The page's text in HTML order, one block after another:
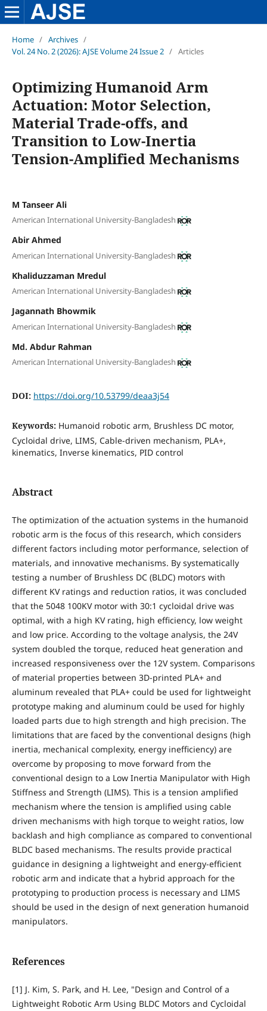
Home / Archives /
Vol. 24 No. 2 (2026): AJSE Volume 24 Issue 2 / Articles
Optimizing Humanoid Arm
Actuation: Motor Selection,
Material Trade-offs, and
Transition to Low-Inertia
Tension-Amplified Mechanisms
M Tanseer Ali
American International University-Bangladesh
Abir Ahmed
American International University-Bangladesh
Khaliduzzaman Mredul
American International University-Bangladesh
Jagannath Bhowmik
American International University-Bangladesh
Md. Abdur Rahman
American International University-Bangladesh
DOI: https://doi.org/10.53799/deaa3j54
Keywords: Humanoid robotic arm, Brushless DC motor,
Cycloidal drive, LIMS, Cable-driven mechanism, PLA+,
kinematics, Inverse kinematics, PID control
Abstract
The optimization of the actuation systems in the humanoid
robotic arm is the focus of this research, which considers
different factors including motor performance, selection of
materials, and innovative mechanisms. By systematically
testing a number of Brushless DC (BLDC) motors with
different KV ratings and reduction ratios, it was concluded
that the 5048 100KV motor with 30:1 cycloidal drive was
optimal, with a high KV rating, high efficiency, low weight
and low price. According to the voltage analysis, the 24V
system doubled the torque, reduced heat generation and
increased responsiveness over the 12V system. Comparisons
of material properties between 3D-printed PLA+ and
aluminum revealed that PLA+ could be used for lightweight
prototype making and aluminum could be used for highly
loaded parts due to high strength and high precision. The
limitations that are faced by the conventional designs (high
inertia, mechanical complexity, energy inefficiency) are
overcome by proposing to move forward from the
conventional design to a Low Inertia Manipulator with High
Stiffness and Strength (LIMS). This is a tension amplified
mechanism where the tension is amplified using cable
driven mechanisms with high torque to weight ratios, low
backlash and high compliance as compared to conventional
BLDC based mechanisms. The results provide practical
guidance in designing a lightweight and energy-efficient
robotic arm and indicate that a hybrid approach for the
prototyping to production process is necessary and LIMS
should be used in the design of next generation humanoid
manipulators.
References
[1] J. Kim, S. Park, and H. Lee, "Design and Control of a
Lightweight Robotic Arm Using BLDC Motors and Cycloidal